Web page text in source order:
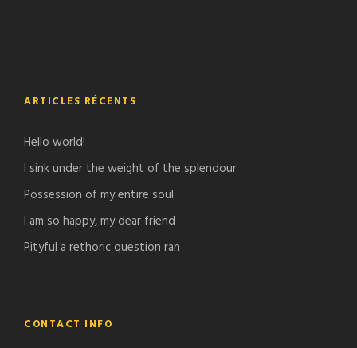
ARTICLES RÉCENTS
Hello world!
I sink under the weight of the splendour
Possession of my entire soul
I am so happy, my dear friend
Pityful a rethoric question ran
CONTACT INFO